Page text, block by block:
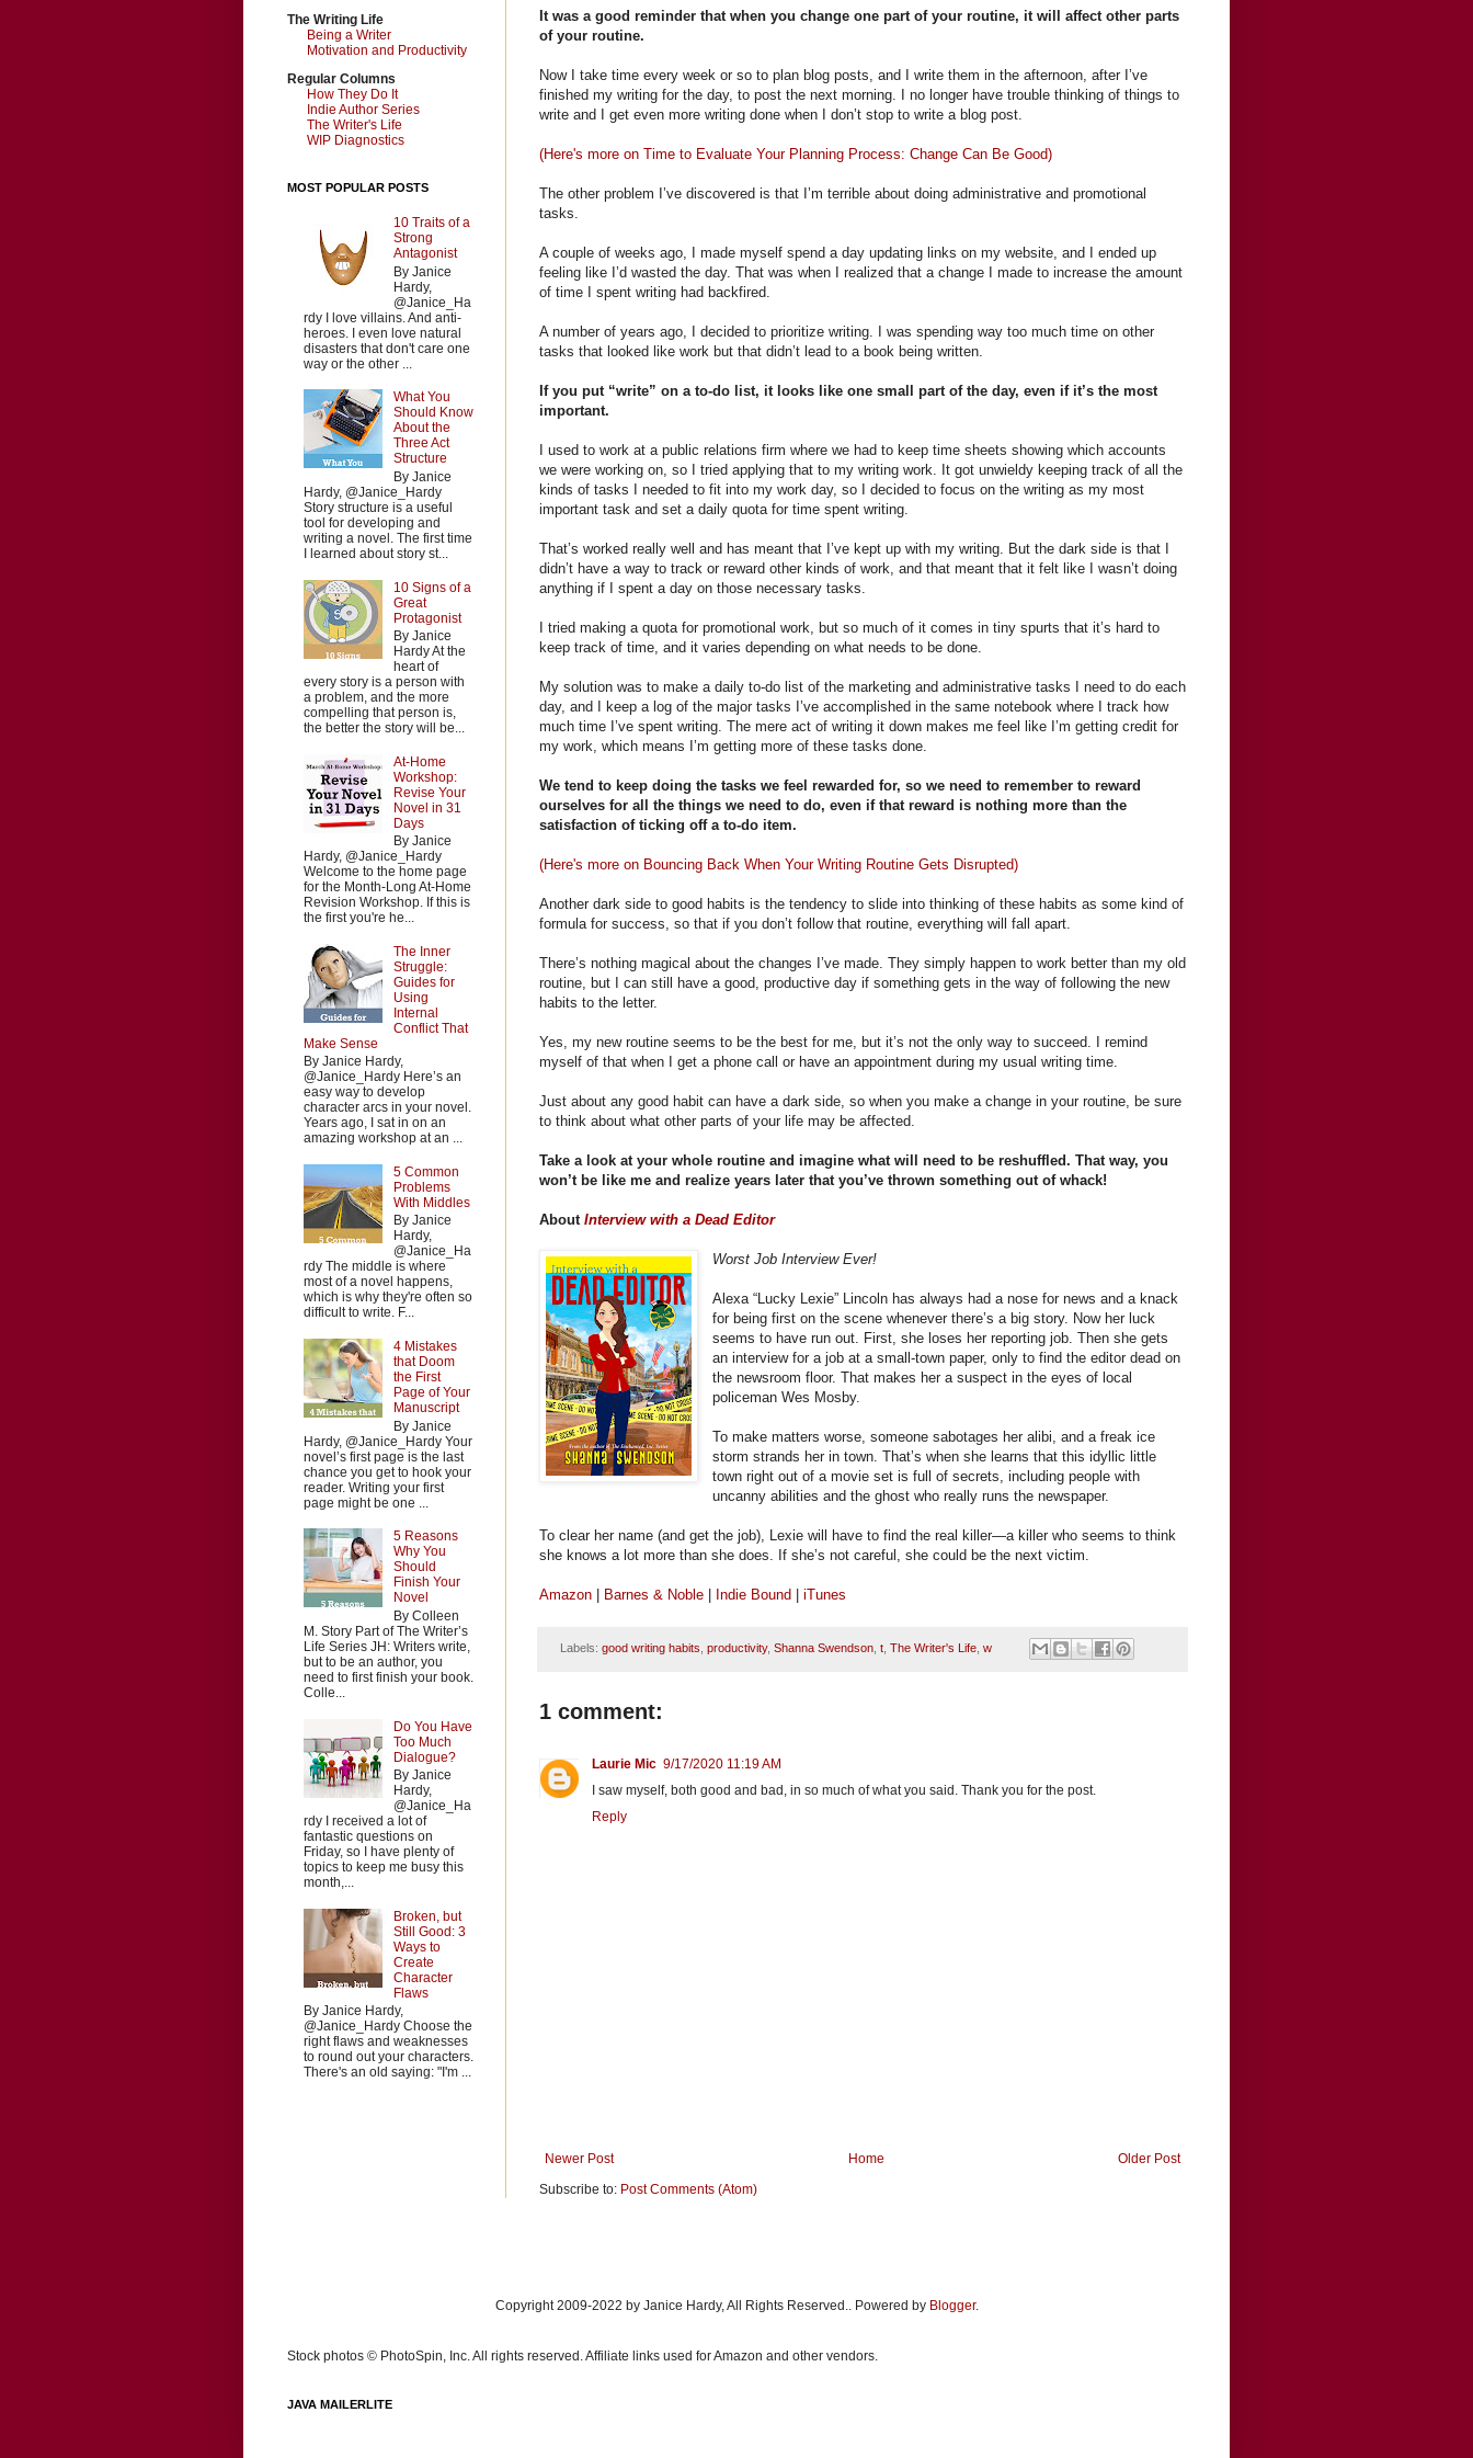
It was a good reminder that when you change one part of your routine, it will affect other parts
of your routine.
Now I take time every week or so to plan blog posts, and I write them in the afternoon, after I’ve
finished my writing for the day, to post the next morning. I no longer have trouble thinking of things to
write and I get even more writing done when I don’t stop to write a blog post.
(Here's more on Time to Evaluate Your Planning Process: Change Can Be Good)
The other problem I’ve discovered is that I’m terrible about doing administrative and promotional
tasks.
A couple of weeks ago, I made myself spend a day updating links on my website, and I ended up
feeling like I’d wasted the day. That was when I realized that a change I made to increase the amount
of time I spent writing had backfired.
A number of years ago, I decided to prioritize writing. I was spending way too much time on other
tasks that looked like work but that didn’t lead to a book being written.
If you put “write” on a to-do list, it looks like one small part of the day, even if it’s the most
important.
I used to work at a public relations firm where we had to keep time sheets showing which accounts
we were working on, so I tried applying that to my writing work. It got unwieldy keeping track of all the
kinds of tasks I needed to fit into my work day, so I decided to focus on the writing as my most
important task and set a daily quota for time spent writing.
That’s worked really well and has meant that I’ve kept up with my writing. But the dark side is that I
didn’t have a way to track or reward other kinds of work, and that meant that it felt like I wasn’t doing
anything if I spent a day on those necessary tasks.
I tried making a quota for promotional work, but so much of it comes in tiny spurts that it’s hard to
keep track of time, and it varies depending on what needs to be done.
My solution was to make a daily to-do list of the marketing and administrative tasks I need to do each
day, and I keep a log of the major tasks I’ve accomplished in the same notebook where I track how
much time I’ve spent writing. The mere act of writing it down makes me feel like I’m getting credit for
my work, which means I’m getting more of these tasks done.
We tend to keep doing the tasks we feel rewarded for, so we need to remember to reward
ourselves for all the things we need to do, even if that reward is nothing more than the
satisfaction of ticking off a to-do item.
(Here's more on Bouncing Back When Your Writing Routine Gets Disrupted)
Another dark side to good habits is the tendency to slide into thinking of these habits as some kind of
formula for success, so that if you don’t follow that routine, everything will fall apart.
There’s nothing magical about the changes I’ve made. They simply happen to work better than my old
routine, but I can still have a good, productive day if something gets in the way of following the new
habits to the letter.
Yes, my new routine seems to be the best for me, but it’s not the only way to succeed. I remind
myself of that when I get a phone call or have an appointment during my usual writing time.
Just about any good habit can have a dark side, so when you make a change in your routine, be sure
to think about what other parts of your life may be affected.
Take a look at your whole routine and imagine what will need to be reshuffled. That way, you
won’t be like me and realize years later that you’ve thrown something out of whack!
About Interview with a Dead Editor
Worst Job Interview Ever!
Alexa “Lucky Lexie” Lincoln has always had a nose for news and a knack
for being first on the scene whenever there’s a big story. Now her luck
seems to have run out. First, she loses her reporting job. Then she gets
an interview for a job at a small-town paper, only to find the editor dead on
the newsroom floor. That makes her a suspect in the eyes of local
policeman Wes Mosby.
To make matters worse, someone sabotages her alibi, and a freak ice
storm strands her in town. That’s when she learns that this idyllic little
town right out of a movie set is full of secrets, including people with
uncanny abilities and the ghost who really runs the newspaper.
To clear her name (and get the job), Lexie will have to find the real killer—a killer who seems to think
she knows a lot more than she does. If she’s not careful, she could be the next victim.
Amazon Barnes & Noble Indie Bound iTunes
Labels: good writing habits productivity, Shanna Swendson, t, The Writer's Life, w
1 comment:
Laurie Mic 9/17/2020 11:19 AM
I saw myself, both good and bad, in so much of what you said. Thank you for the post.
Reply
Newer Post Older Post
Home
Subscribe to: Post Comments (Atom)
The Writing Life
Being a Writer
Motivation and Productivity
Regular Columns
How They Do It
Indie Author Series
The Writer's Life
WIP Diagnostics
MOST POPULAR POSTS
10 Traits of a
Strong
Antagonist
By Janice
Hardy,
@Janice_Ha
rdy I love villains. And anti-
heroes. I even love natural
disasters that don't care one
way or the other ...
What You
Should Know
About the
Three Act
Structure
By Janice
Hardy, @Janice_Hardy
Story structure is a useful
tool for developing and
writing a novel. The first time
I learned about story st...
10 Signs of a
Great
Protagonist
By Janice
Hardy At the
heart of
every story is a person with
a problem, and the more
compelling that person is,
the better the story will be...
At-Home
Workshop:
Revise Your
Novel in 31
Days
By Janice
Hardy, @Janice_Hardy
Welcome to the home page
for the Month-Long At-Home
Revision Workshop. If this is
the first you're he...
The Inner
Struggle:
Guides for
Using
Internal
Conflict That
Make Sense
By Janice Hardy,
@Janice_Hardy Here’s an
easy way to develop
character arcs in your novel.
Years ago, I sat in on an
amazing workshop at an ...
5 Common
Problems
With Middles
By Janice
Hardy,
@Janice_Ha
rdy The middle is where
most of a novel happens,
which is why they're often so
difficult to write. F...
4 Mistakes
that Doom
the First
Page of Your
Manuscript
By Janice
Hardy, @Janice_Hardy Your
novel’s first page is the last
chance you get to hook your
reader. Writing your first
page might be one ...
5 Reasons
Why You
Should
Finish Your
Novel
By Colleen
M. Story Part of The Writer’s
Life Series JH: Writers write,
but to be an author, you
need to first finish your book.
Colle...
Do You Have
Too Much
Dialogue?
By Janice
Hardy,
@Janice_Ha
rdy I received a lot of
fantastic questions on
Friday, so I have plenty of
topics to keep me busy this
month,...
Broken, but
Still Good: 3
Ways to
Create
Character
Flaws
By Janice Hardy,
@Janice_Hardy Choose the
right flaws and weaknesses
to round out your characters.
There's an old saying: "I'm ...
Copyright 2009-2022 by Janice Hardy, All Rights Reserved.. Powered by Blogger.
Stock photos © PhotoSpin, Inc. All rights reserved. Affiliate links used for Amazon and other vendors.
JAVA MAILERLITE